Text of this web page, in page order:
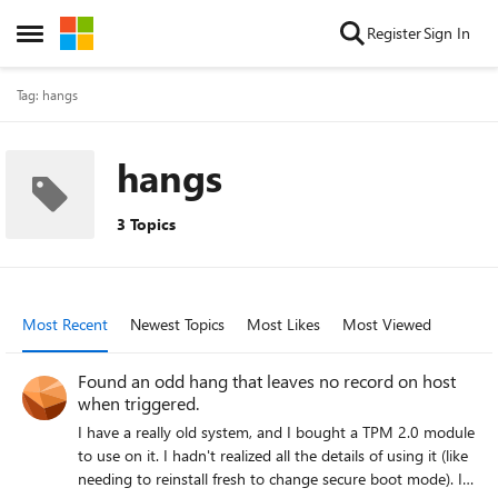
Open Side Menu
Skip to content RegisterSign In
Tag: hangs
hangs
3 Topics
Most Recent Newest Topics Most Likes Most Viewed
Found an odd hang that leaves no record on host
when triggered.
I have a really old system, and I bought a TPM 2.0 module
to use on it. I hadn't realized all the details of using it (like
needing to reinstall fresh to change secure boot mode). I